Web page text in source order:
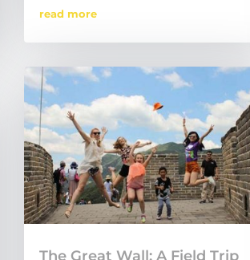
read more
The Great Wall: A Field Trip